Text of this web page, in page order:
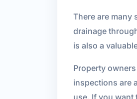
There are many
drainage
is also a
Property
inspections are
use. If you want